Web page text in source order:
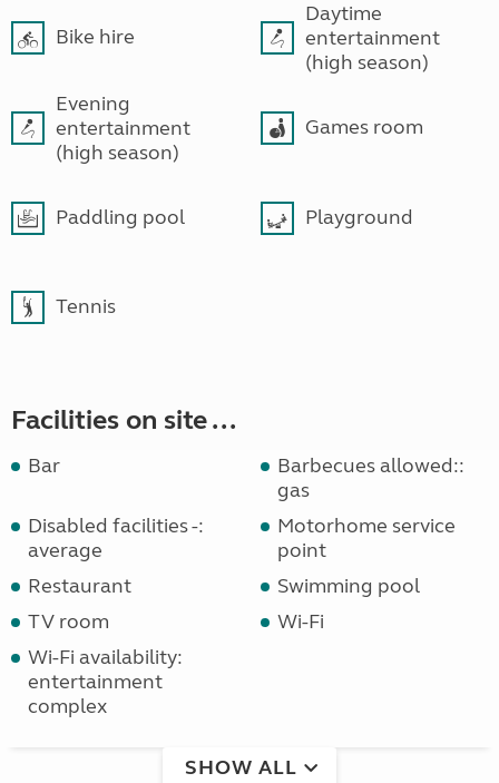
Bike hire
Daytime
entertainment
(high season)
Evening
entertainment
(high season)
Games room
Paddling pool Playground
Tennis
Facilities on site ...
Bar
Barbecues allowed::
gas
Disabled facilities -:
average
Motorhome service
point
Restaurant
Swimming pool
TV room
Wi-Fi
Wi-Fi availability:
entertainment
complex
SHOW ALL